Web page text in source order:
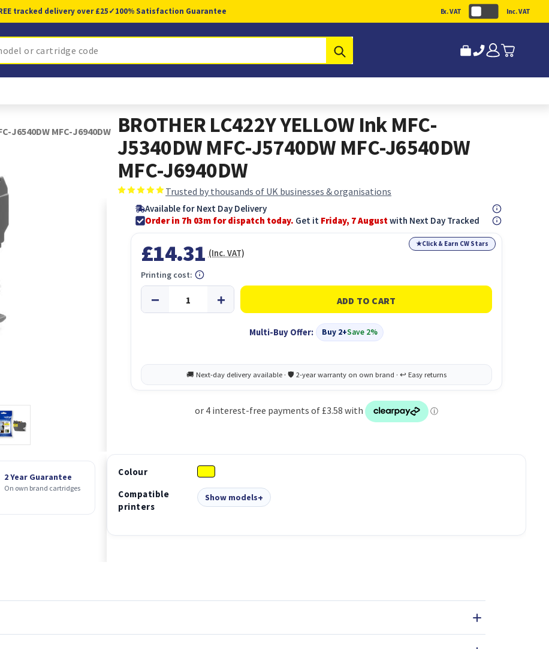
tracked delivery over £25✓100% Satisfaction Guarantee Ex. VAT Inc. VAT
J6540DW MFC-J6940DW
2 Year Guarantee
On own brand cartridges
BROTHER LC422Y YELLOW Ink MFC-
J5340DW MFC-J5740DW MFC-J6540DW
MFC-J6940DW
Trusted by thousands of UK businesses & organisations
Available for Next Day Delivery
Order in 7h 03m for dispatch today. Get it Friday, 7 Augustwith Next Day Tracked
★Click & Earn CW Stars
£14.31 (Inc. VAT)
Multi-Buy Offer: Buy 2+Save 2%
Printing cost:
Colour
Compatible
printers
Show models